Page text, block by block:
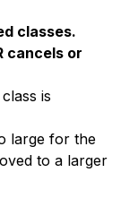
classes.
cancels or
is
large for the
to a larger